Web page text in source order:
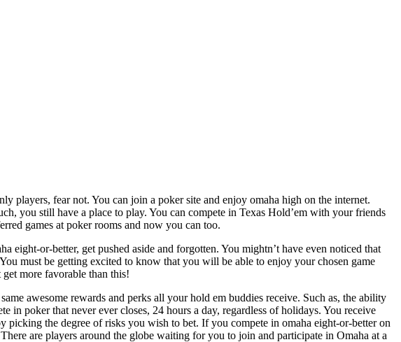
players, fear not. You can join a poker site and enjoy omaha high on the internet.
you still have a place to play. You can compete in Texas Hold’em with your friends
games at poker rooms and now you can too.
eight-or-better, get pushed aside and forgotten. You mightn’t have even noticed that
must be getting excited to know that you will be able to enjoy your chosen game
more favorable than this!
awesome rewards and perks all your hold em buddies receive. Such as, the ability
in poker that never ever closes, 24 hours a day, regardless of holidays. You receive
the degree of risks you wish to bet. If you compete in omaha eight-or-better on
are players around the globe waiting for you to join and participate in Omaha at a